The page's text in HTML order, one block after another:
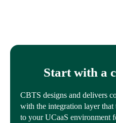
Start with a
CBTS designs and delivers
with the integration layer that
to your UCaaS environment